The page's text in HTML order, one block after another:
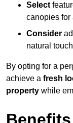
Select
canopies for
Consider
natural
By opting for a
achieve a fresh
property while